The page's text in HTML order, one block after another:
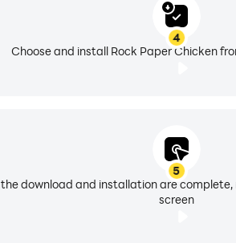
4
Choose and install Rock Paper Chicken
5
download and installation are
screen